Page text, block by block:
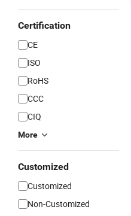
Certification
CE
ISO
RoHS
CCC
CIQ
More
Customized
Customized
Non-Customized